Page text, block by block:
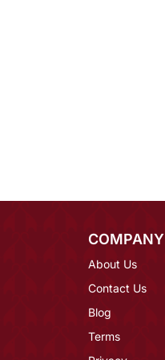
COMPANY
About Us
Contact Us
Blog
Terms